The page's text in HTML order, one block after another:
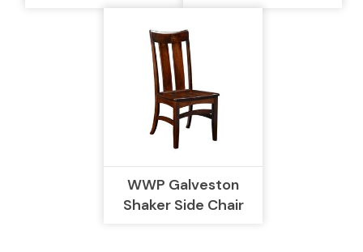
WWP Galveston
Shaker Side Chair